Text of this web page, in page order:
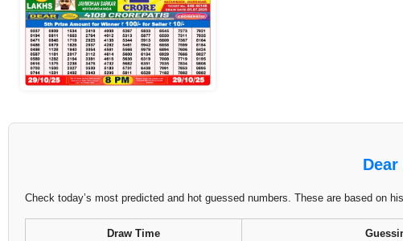
Check today’s most predicted and hot guessed numbers. These are based on
Draw Time